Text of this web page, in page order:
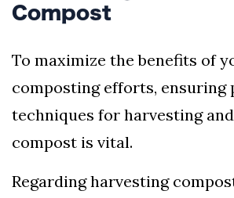
Compost
To maximize the benefits of
composting efforts, ensuring
techniques for harvesting
compost is vital.
Regarding harvesting